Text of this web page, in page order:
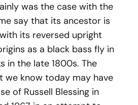
was the case with the
say that its ancestor is
its reversed upright
as a black bass fly in
in the late 1800s. The
we know today may have
of Russell Blessing in